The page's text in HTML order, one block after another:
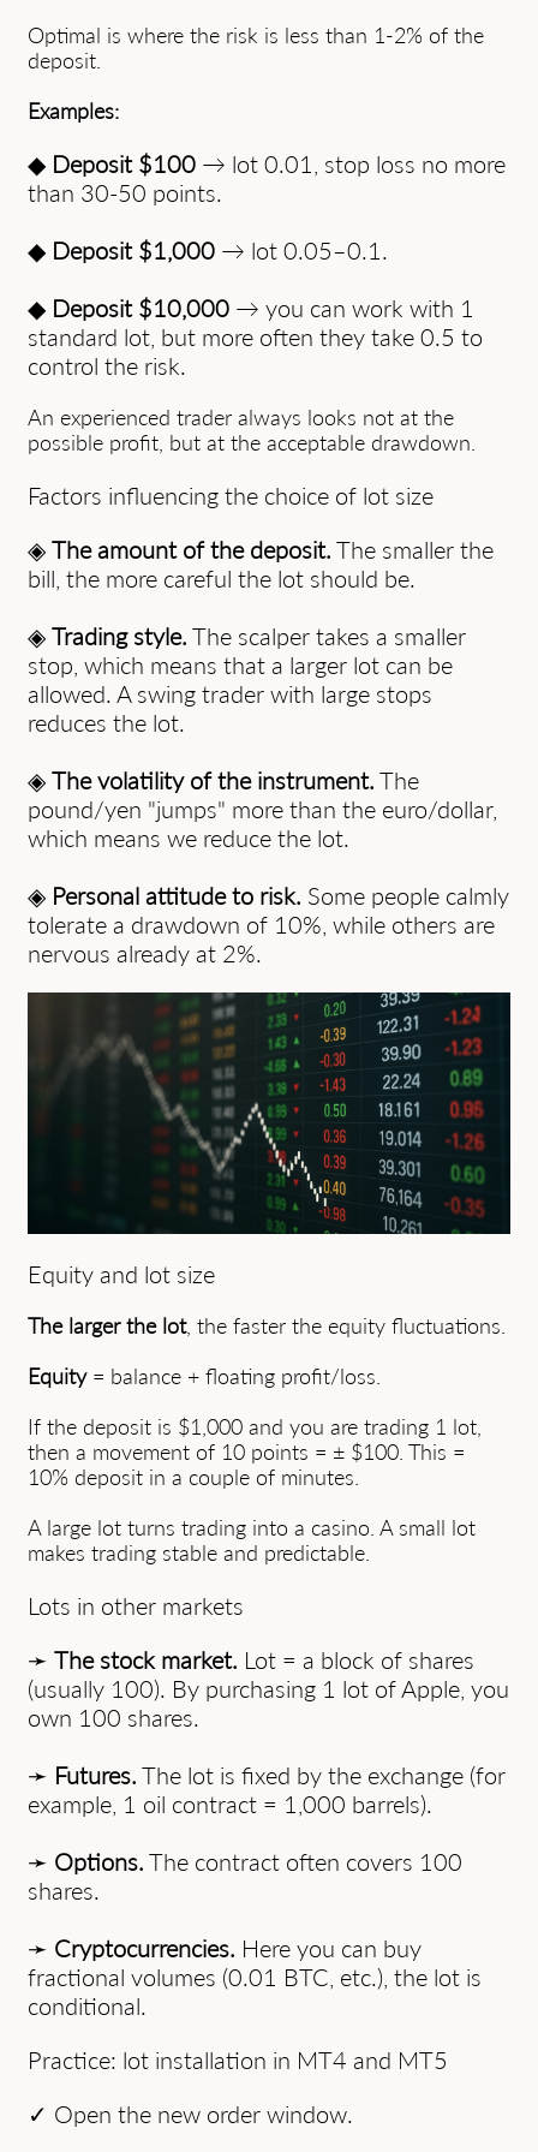
Optimal is where the risk is less than 1-2% of the
deposit.
Examples:
◆ Deposit $100 → lot 0.01, stop loss no more
than 30-50 points.
◆ Deposit $1,000 → lot 0.05–0.1.
◆ Deposit $10,000 → you can work with 1
standard lot, but more often they take 0.5 to
control the risk.
An experienced trader always looks not at the
possible profit, but at the acceptable drawdown.
Factors influencing the choice of lot size
◈The amount of the deposit. The smaller the
bill, the more careful the lot should be.
◈Trading style. The scalper takes a smaller
stop, which means that a larger lot can be
allowed. A swing trader with large stops
reduces the lot.
◈The volatility of the instrument. The
pound/yen "jumps" more than the euro/dollar,
which means we reduce the lot.
◈ Personal attitude to risk. Some people calmly
tolerate a drawdown of 10%, while others are
nervous already at 2%.
Equity and lot size
The larger the lot, the faster the equity fluctuations.
Equity= balance + floating profit/loss.
If the deposit is $1,000 and you are trading 1 lot,
then a movement of 10 points = ± $100. This =
10% deposit in a couple of minutes.
A large lot turns trading into a casino. A small lot
makes trading stable and predictable.
Lots in other markets
➛ The stock market. Lot = a block of shares
(usually 100). By purchasing 1 lot of Apple, you
own 100 shares.
➛ Futures. The lot is fixed by the exchange (for
example, 1 oil contract = 1,000 barrels).
➛ Options. The contract often covers 100
shares.
➛ Cryptocurrencies. Here you can buy
fractional volumes (0.01 BTC, etc.), the lot is
conditional.
Practice: lot installation in MT4 and MT5
✓ Open the new order window.